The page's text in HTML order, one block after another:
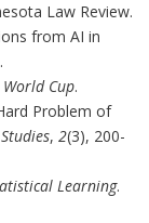
Law Review.
from AI in
Cup.
Problem of
, 2(3), 200-
Learning.